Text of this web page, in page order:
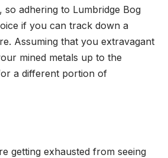
so adhering to Lumbridge Bog
if you can track down a
Assuming that you extravagant
mined metals up to the
a different portion of
getting exhausted from seeing